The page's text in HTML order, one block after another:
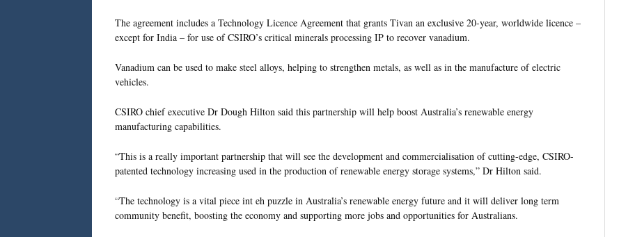
The agreement includes a Technology Licence Agreement that grants Tivan an exclusive 20-year, worldwide licence –
except for India – for use of CSIRO’s critical minerals processing IP to recover vanadium.
Vanadium can be used to make steel alloys, helping to strengthen metals, as well as in the manufacture of electric
vehicles.
CSIRO chief executive Dr Dough Hilton said this partnership will help boost Australia’s renewable energy
manufacturing capabilities.
“This is a really important partnership that will see the development and commercialisation of cutting-edge, CSIRO-
patented technology increasing used in the production of renewable energy storage systems,” Dr Hilton said.
“The technology is a vital piece int eh puzzle in Australia’s renewable energy future and it will deliver long term
community benefit, boosting the economy and supporting more jobs and opportunities for Australians.